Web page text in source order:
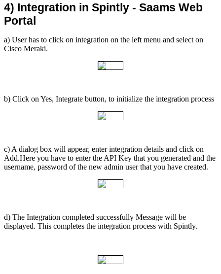
4) Integration in Spintly - Saams Web
Portal
a) User has to click on integration on the left menu and select on
Cisco Meraki.
b) Click on Yes, Integrate button, to initialize the integration process
c) A dialog box will appear, enter integration details and click on
Add.Here you have to enter the API Key that you generated and the
username, password of the new admin user that you have created.
d) The Integration completed successfully Message will be
displayed. This completes the integration process with Spintly.